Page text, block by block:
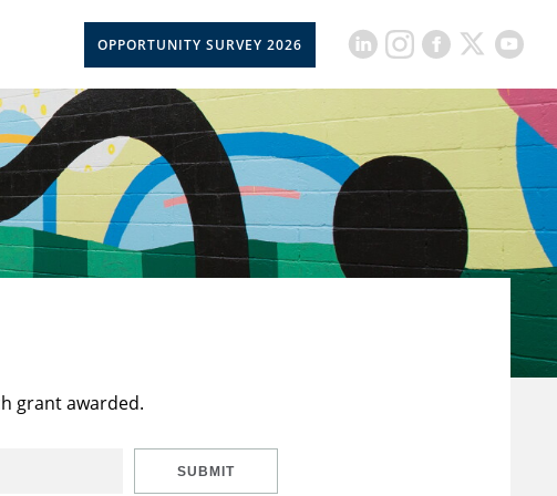
OPPORTUNITY SURVEY 2026
grant awarded.
SUBMIT